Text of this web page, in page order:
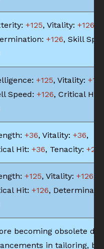
+125, Vitality: +126
+126, Skill
+125, Vitality: +113
Speed: +126, Critical Hit:
+36, Vitality: +36,
Hit: +36, Tenacity: +25
+125, Vitality: +126
Hit: +126,
becoming obsolete
in tailoring,